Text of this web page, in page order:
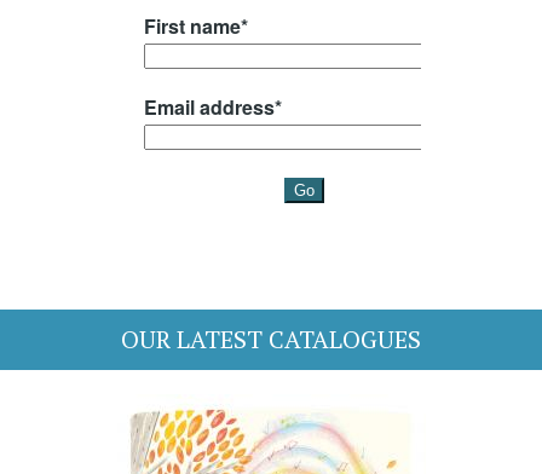
OUR LATEST CATALOGUES